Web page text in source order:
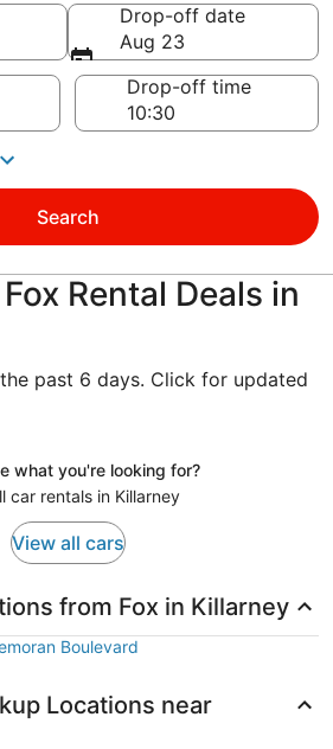
Drop-off date
Aug 23
Drop-off time
Search
Rental Deals in
past 6 days. Click for updated
what you're looking for?
car rentals in Killarney
View all cars
from Fox in Killarney
Boulevard
Locations near